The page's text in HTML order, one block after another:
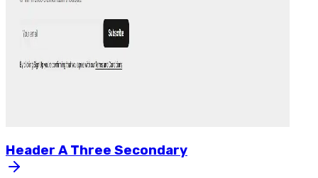
Header A Three Secondary